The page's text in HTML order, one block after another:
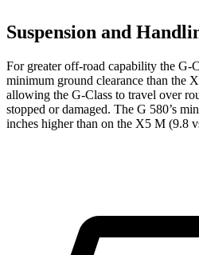
Suspension and
For greater off-road capability the G-
minimum ground clearance than the
allowing the G-Class to travel over
stopped or damaged. The G 580’s
inches higher than on the X5 M (9.8